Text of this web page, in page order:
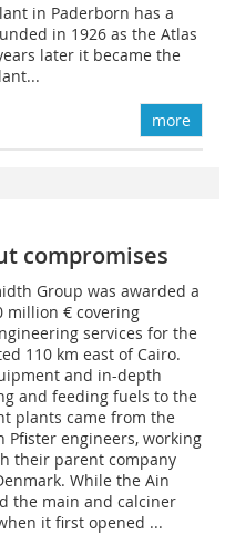
in Paderborn has a
in 1926 as the Atlas
later it became the
more
compromises
Group was awarded a
million € covering
services for the
110 km east of Cairo.
and in-depth
and feeding fuels to the
plants came from the
Pfister engineers, working
their parent company
While the Ain
the main and calciner
it first opened ...